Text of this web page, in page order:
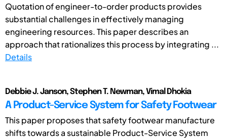
Quotation of engineer-to-order products provides
substantial challenges in effectively managing
engineering resources. This paper describes an
approach that rationalizes this process by integrating ...
Details
Debbie J. Janson, Stephen T. Newman, Vimal Dhokia
A Product-Service System for Safety Footwear
This paper proposes that safety footwear manufacture
shifts towards a sustainable Product-Service System